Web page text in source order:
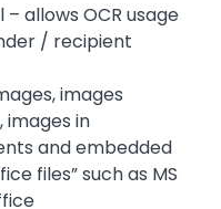
allows OCR usage
/ recipient
images
in
and embedded
files” such as MS